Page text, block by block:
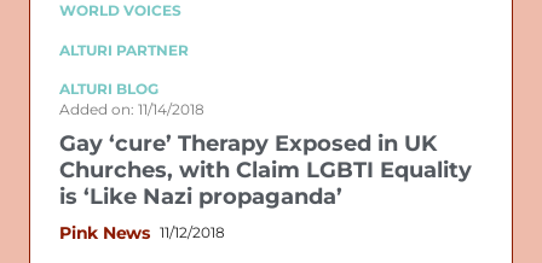
WORLD VOICES
ALTURI PARTNER
ALTURI BLOG
Added on: 11/14/2018
Gay ‘cure’ Therapy Exposed in UK
Churches, with Claim LGBTI Equality
is ‘Like Nazi propaganda’
Pink News 11/12/2018